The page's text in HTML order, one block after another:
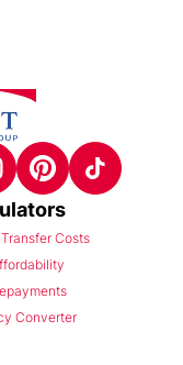
Costs
Converter